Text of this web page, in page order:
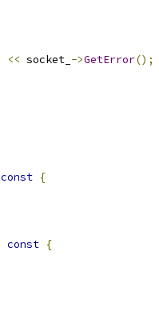
<< socket_ ->GetError();
const {
const {